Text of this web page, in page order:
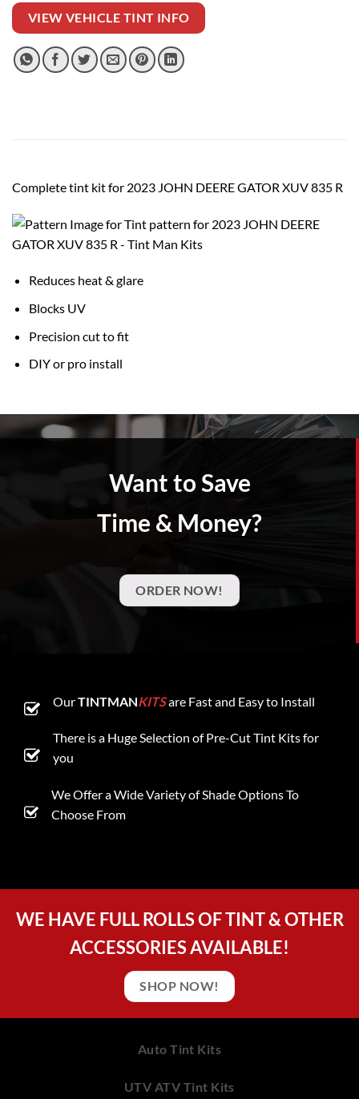
VIEW VEHICLE TINT INFO
Complete tint kit for 2023 JOHN DEERE GATOR XUV 835 R
Reduces heat & glare
Blocks UV
Precision cut to fit
DIY or pro install
Want to Save
Time & Money?
ORDER NOW!
OurTINTMANKITSare Fast and Easy to Install
There is a Huge Selection of Pre-Cut Tint Kits for
you
We Offer a Wide Variety of Shade Options To
Choose From
WE HAVE FULL ROLLS OF TINT & OTHER
ACCESSORIES AVAILABLE!
SHOP NOW!
Auto Tint Kits
UTV ATV Tint Kits